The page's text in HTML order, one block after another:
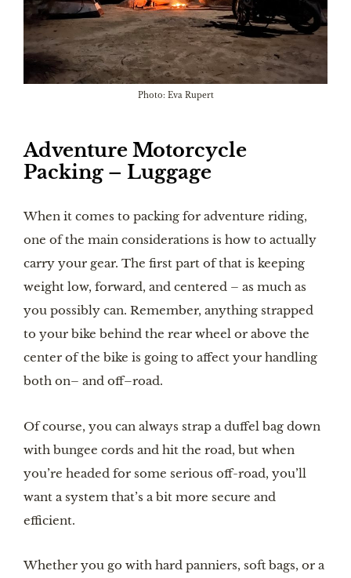
Photo: Eva Rupert
Adventure Motorcycle
Packing – Luggage
When it comes to packing for adventure riding,
one of the main considerations is how to actually
carry your gear. The first part of that is keeping
weight low, forward, and centered – as much as
you possibly can. Remember, anything strapped
to your bike behind the rear wheel or above the
center of the bike is going to affect your handling
both on– and off–road.
Of course, you can always strap a duffel bag down
with bungee cords and hit the road, but when
you’re headed for some serious off-road, you’ll
want a system that’s a bit more secure and
efficient.
Whether you go with hard panniers, soft bags, or a